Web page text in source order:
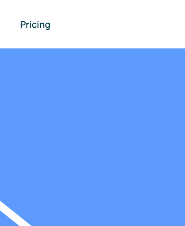
Pricing